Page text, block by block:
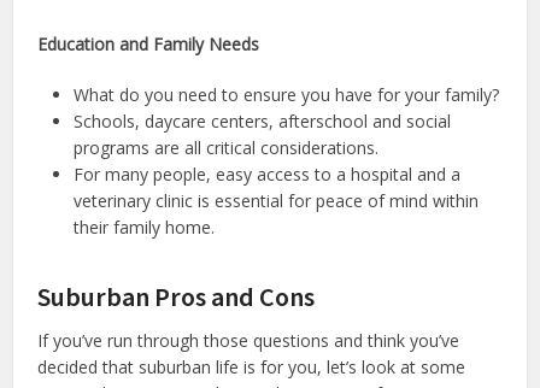
Education and Family Needs
What do you need to ensure you have for your family?
Schools, daycare centers, afterschool and social
programs are all critical considerations.
For many people, easy access to a hospital and a
veterinary clinic is essential for peace of mind within
their family home.
Suburban Pros and Cons
If you’ve run through those questions and think you’ve
decided that suburban life is for you, let’s look at some